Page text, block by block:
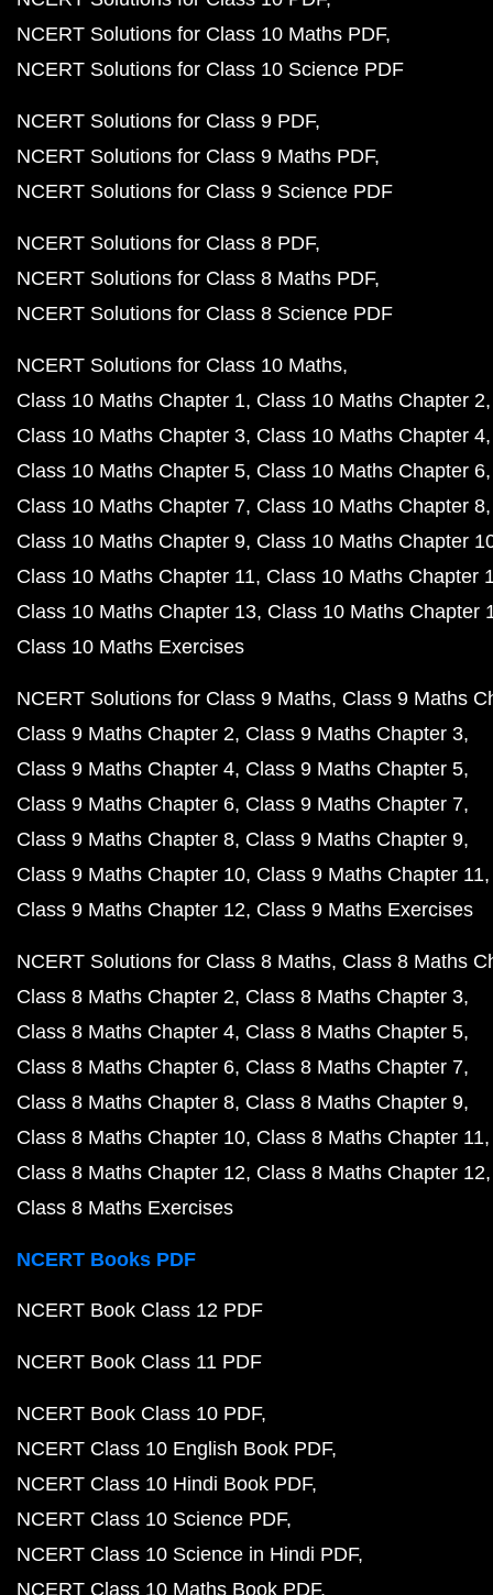
NCERT Solutions for Class 10 Maths PDF
NCERT Solutions for Class 10 Science PDF
NCERT Solutions for Class 9 PDF
NCERT Solutions for Class 9 Maths PDF
NCERT Solutions for Class 9 Science PDF
NCERT Solutions for Class 8 PDF
NCERT Solutions for Class 8 Maths PDF
NCERT Solutions for Class 8 Science PDF
NCERT Solutions for Class 10 Maths
Class 10 Maths Chapter 1 Class 10 Maths Chapter 2
Class 10 Maths Chapter 3 Class 10 Maths Chapter 4
Class 10 Maths Chapter 5 Class 10 Maths Chapter 6
Class 10 Maths Chapter 7 Class 10 Maths Chapter 8
Class 10 Maths Chapter 9 Class 10 Maths Chapter
Class 10 Maths Chapter 11 Class 10 Maths Chapter
Class 10 Maths Chapter 13 Class 10 Maths Chapter
Class 10 Maths Exercises
NCERT Solutions for Class 9 Maths Class 9 Maths
Class 9 Maths Chapter 2 Class 9 Maths Chapter 3
Class 9 Maths Chapter 4 Class 9 Maths Chapter 5
Class 9 Maths Chapter 6 Class 9 Maths Chapter 7
Class 9 Maths Chapter 8 Class 9 Maths Chapter 9
Class 9 Maths Chapter 10 Class 9 Maths Chapter 11
Class 9 Maths Chapter 12 Class 9 Maths Exercises
NCERT Solutions for Class 8 Maths Class 8 Maths
Class 8 Maths Chapter 2 Class 8 Maths Chapter 3
Class 8 Maths Chapter 4 Class 8 Maths Chapter 5
Class 8 Maths Chapter 6 Class 8 Maths Chapter 7
Class 8 Maths Chapter 8 Class 8 Maths Chapter 9
Class 8 Maths Chapter 10 Class 8 Maths Chapter 11
Class 8 Maths Chapter 12 Class 8 Maths Chapter 12
Class 8 Maths Exercises
NCERT Books PDF
NCERT Book Class 12 PDF
NCERT Book Class 11 PDF
NCERT Book Class 10 PDF
NCERT Class 10 English Book PDF
NCERT Class 10 Hindi Book PDF
NCERT Class 10 Science PDF
NCERT Class 10 Science in Hindi PDF
NCERT Class 10 Maths Book PDF